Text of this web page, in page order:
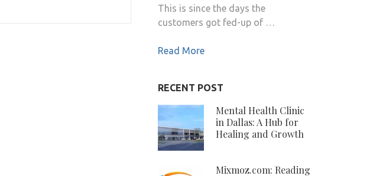
This is since the days the
customers got fed-up of …
Read More
RECENT POST
Mental Health Clinic
in Dallas: A Hub for
Healing and Growth
Mixmoz.com: Reading